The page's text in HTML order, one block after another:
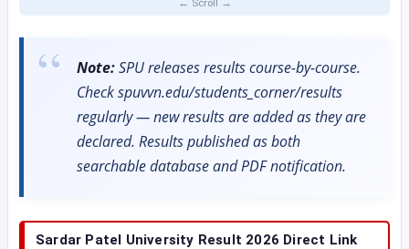
Note:SPU releases results course-by-course.
Check spuvvn.edu/students_corner/results
regularly — new results are added as they are
declared. Results published as both
searchable database and PDF notification.
Sardar Patel University Result 2026 Direct Link